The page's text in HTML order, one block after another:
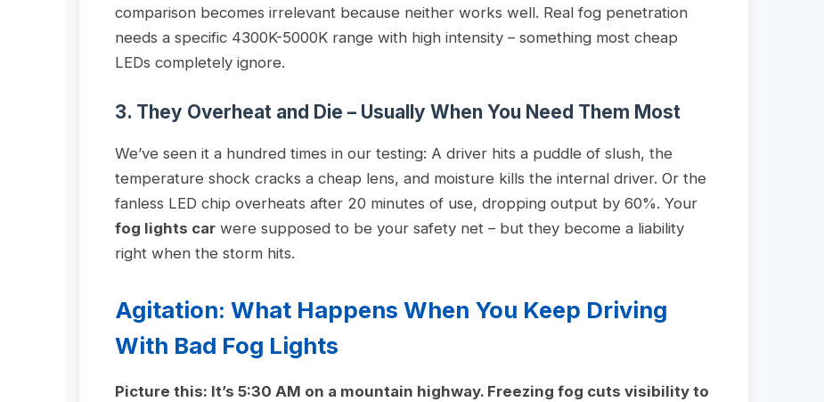
comparison becomes irrelevant because neither works well. Real fog penetration
needs a specific 4300K-5000K range with high intensity – something most cheap
LEDs completely ignore.
3. They Overheat and Die – Usually When You Need Them Most
We’ve seen it a hundred times in our testing: A driver hits a puddle of slush, the
temperature shock cracks a cheap lens, and moisture kills the internal driver. Or the
fanless LED chip overheats after 20 minutes of use, dropping output by 60%. Your
fog lights car were supposed to be your safety net – but they become a liability
right when the storm hits.
Agitation: What Happens When You Keep Driving
With Bad Fog Lights
Picture this: It’s 5:30 AM on a mountain highway. Freezing fog cuts visibility to